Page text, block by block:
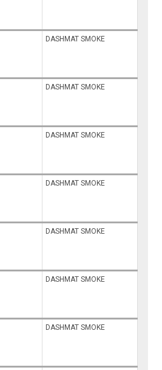
DASHMAT SMOKE
DASHMAT SMOKE
DASHMAT SMOKE
DASHMAT SMOKE
DASHMAT SMOKE
DASHMAT SMOKE
DASHMAT SMOKE